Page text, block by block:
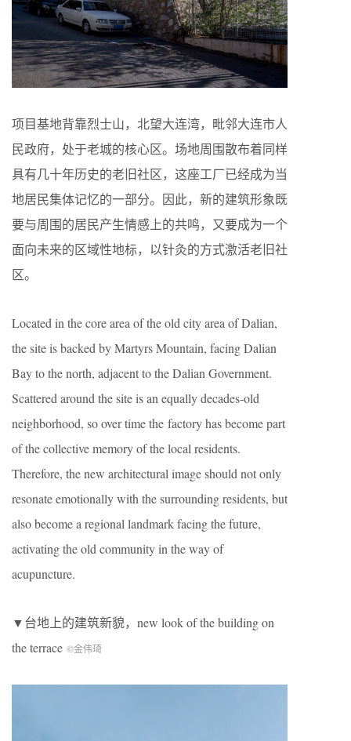
项目基地背靠烈士山，北望大连湾，毗邻大连市人
民政府，处于老城的核心区。场地周围散布着同样
具有几十年历史的老旧社区，这座工厂已经成为当
地居民集体记忆的一部分。因此，新的建筑形象既
要与周围的居民产生情感上的共鸣，又要成为一个
面向未来的区域性地标，以针灸的方式激活老旧社
区。
Located in the core area of the old city area of Dalian,
the site is backed by Martyrs Mountain, facing Dalian
Bay to the north, adjacent to the Dalian Government.
Scattered around the site is an equally decades-old
neighborhood, so over time the factory has become part
of the collective memory of the local residents.
Therefore, the new architectural image should not only
resonate emotionally with the surrounding residents, but
also become a regional landmark facing the future,
activating the old community in the way of
acupuncture.
▼台地上的建筑新貌，new look of the building on
the terrace ©金伟琦